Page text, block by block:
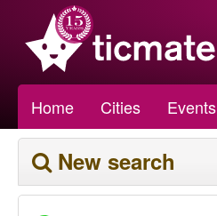
Home Cities Events
New search